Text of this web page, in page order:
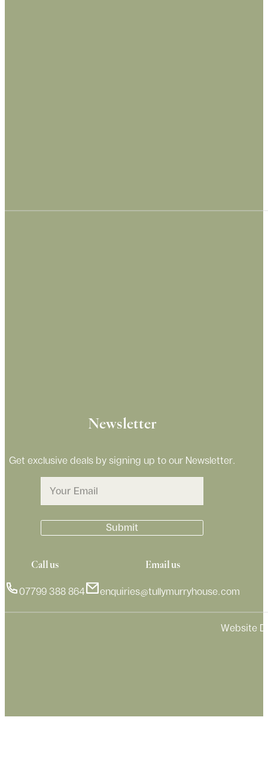
Newsletter
Get exclusive deals by signing up to our Newsletter.
Call us
07799 388 864
Email us
enquiries@tullymurryhouse.com
Website